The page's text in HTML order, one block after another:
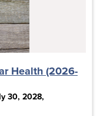
Health (2026-
30, 2028,